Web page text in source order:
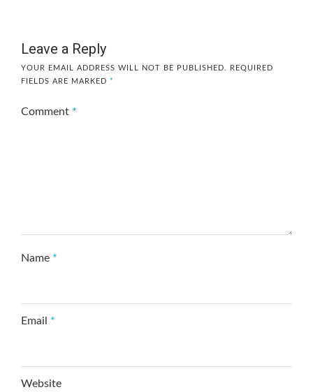
Leave a Reply
YOUR EMAIL ADDRESS WILL NOT BE PUBLISHED.
REQUIRED
FIELDS ARE MARKED *
Comment *
Name *
Email *
Website